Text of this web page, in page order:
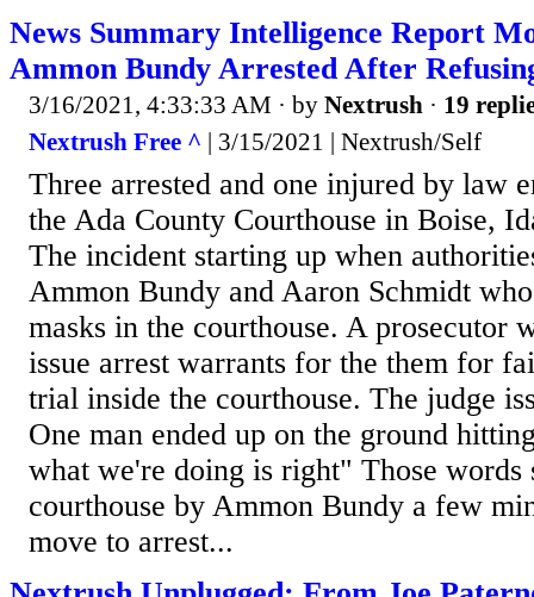
News Summary Intelligence Report
Ammon Bundy Arrested After
3/16/2021, 4:33:33 AM · by Nextrush · 19
Nextrush Free ^ | 3/15/2021 | Nextrush/Self
Three arrested and one injured by law
the Ada County Courthouse in Boise,
The incident starting up when
Ammon Bundy and Aaron Schmidt
masks in the courthouse. A prosecutor
issue arrest warrants for the them for
trial inside the courthouse. The judge
One man ended up on the ground
what we're doing is right" Those words
courthouse by Ammon Bundy a few
move to arrest...